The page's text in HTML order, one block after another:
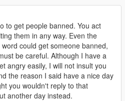
to get people banned. You act
them in any way. Even the
could get someone banned,
be careful. Although I have a
angry easily, I will not insult you
the reason I said have a nice day
you wouldn't reply to that
another day instead.